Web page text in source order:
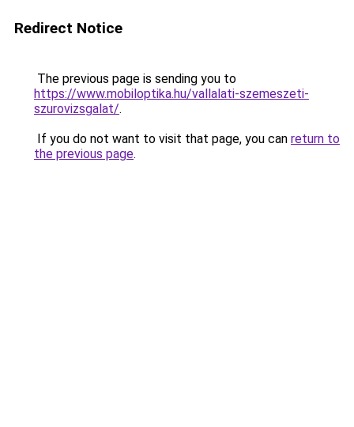
Redirect Notice
The previous page is sending you to
https://www.mobiloptika.hu/vallalati-szemeszeti-
szurovizsgalat/.
If you do not want to visit that page, you can return to
the previous page.